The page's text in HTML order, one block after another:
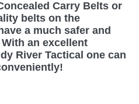
Carry Belts or
belts on the
a much safer and
an excellent
River Tactical one can